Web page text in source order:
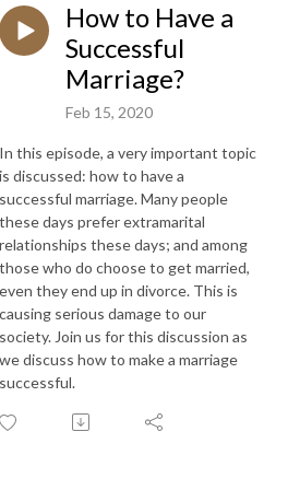
How to Have a
Successful
Marriage?
Feb 15, 2020
In this episode, a very important topic
is discussed: how to have a
successful marriage. Many people
these days prefer extramarital
relationships these days; and among
those who do choose to get married,
even they end up in divorce. This is
causing serious damage to our
society. Join us for this discussion as
we discuss how to make a marriage
successful.